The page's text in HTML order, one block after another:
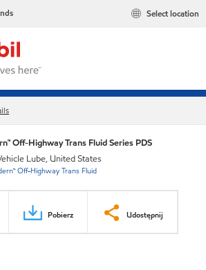
Select location
Off-Highway Trans Fluid Series PDS
Lube, United States
Off-Highway Trans Fluid
Pobierz Udostępnij